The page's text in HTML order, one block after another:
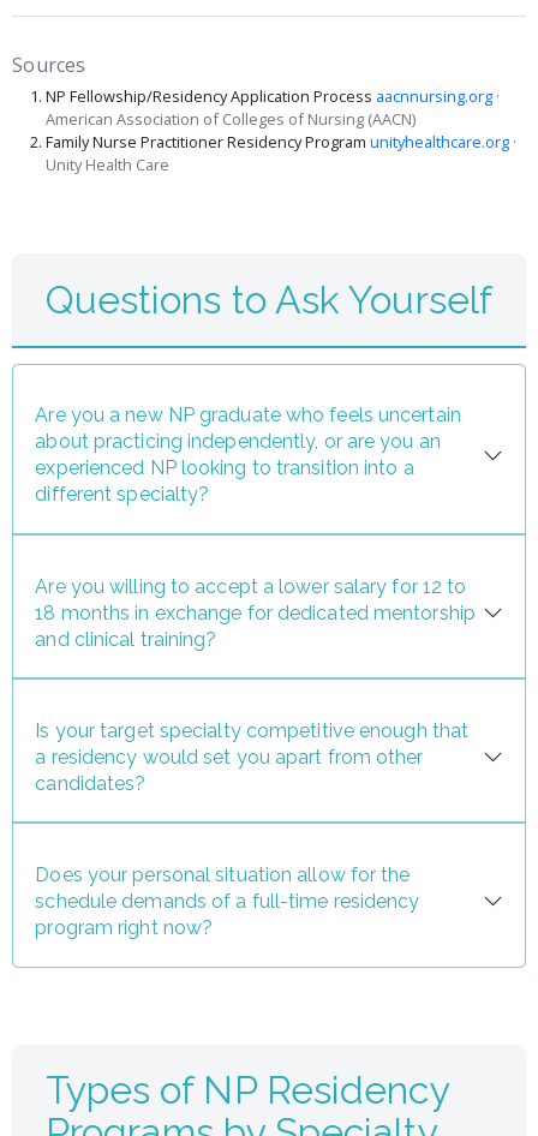
Sources
NP Fellowship/Residency Application Process aacnnursing.org ·
American Association of Colleges of Nursing (AACN)
Family Nurse Practitioner Residency Program unityhealthcare.org ·
Unity Health Care
Questions to Ask Yourself
Are you a new NP graduate who feels uncertain
about practicing independently, or are you an
experienced NP looking to transition into a
different specialty?
Are you willing to accept a lower salary for 12 to
18 months in exchange for dedicated mentorship
and clinical training?
Is your target specialty competitive enough that
a residency would set you apart from other
candidates?
Does your personal situation allow for the
schedule demands of a full-time residency
program right now?
Types of NP Residency